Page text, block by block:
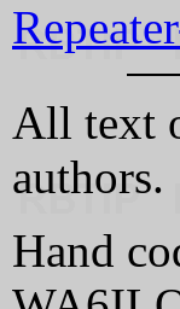
All text
authors.
Hand